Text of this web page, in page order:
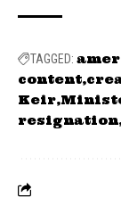
TAGGED:
content
Keir
resignation